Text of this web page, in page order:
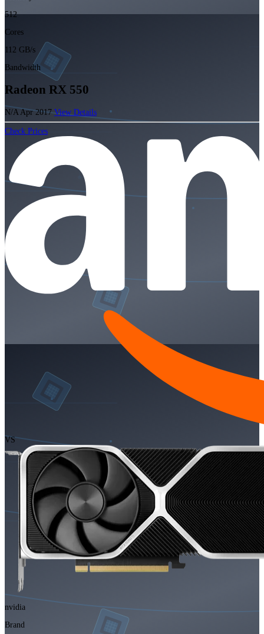
512
Cores
112 GB/s
Bandwidth
Radeon RX 550
N/A Apr 2017View Details
Check Prices
VS
nvidia
Brand